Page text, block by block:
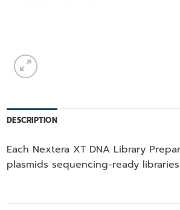
DESCRIPTION
Each Nextera XT DNA Library
plasmids sequencing-ready